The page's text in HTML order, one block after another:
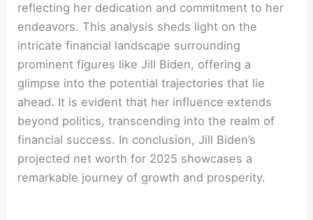
reflecting her dedication and commitment to her
endeavors. This analysis sheds light on the
intricate financial landscape surrounding
prominent figures like Jill Biden, offering a
glimpse into the potential trajectories that lie
ahead. It is evident that her influence extends
beyond politics, transcending into the realm of
financial success. In conclusion, Jill Biden’s
projected net worth for 2025 showcases a
remarkable journey of growth and prosperity.